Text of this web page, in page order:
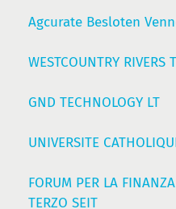
Agcurate Besloten
WESTCOUNTRY RIVERS
GND TECHNOLOGY LT
UNIVERSITE
FORUM PER LA
TERZO SEIT